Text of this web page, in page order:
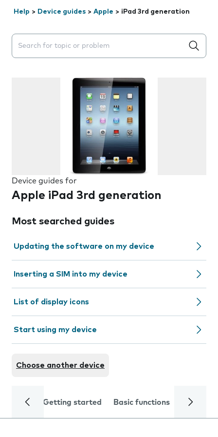
Help > Device guides > Apple > iPad 3rd generation
Search suggestions will appear below the field as you
Device guides for
Apple iPad 3rd generation
Most searched guides
Updating the software on my device
Inserting a SIM into my device
List of display icons
Start using my device
Choose another device
Getting started Basic functions Calls